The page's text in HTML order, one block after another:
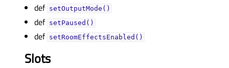
def setOutputMode()
def setPaused()
def setRoomEffectsEnabled()
Slots